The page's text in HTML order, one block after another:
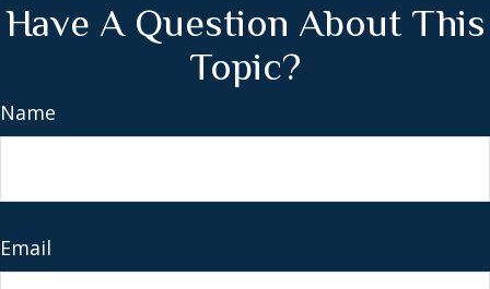
Have A Question About This
Topic?
Name
Email